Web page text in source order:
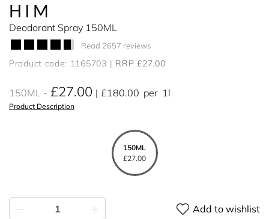
HIM
Deodorant Spray 150ML
Read 2657 reviews
Product code: 1165703 RRP £27.00
150ML £27.00 £180.00 per 1l
Product Description
150ML
£27.00
Add to wishlist